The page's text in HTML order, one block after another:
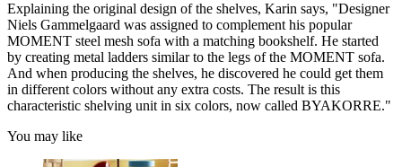
Explaining the original design of the shelves, Karin says, "Designer
Niels Gammelgaard was assigned to complement his popular
MOMENT steel mesh sofa with a matching bookshelf. He started
by creating metal ladders similar to the legs of the MOMENT sofa.
And when producing the shelves, he discovered he could get them
in different colors without any extra costs. The result is this
characteristic shelving unit in six colors, now called BYAKORRE."
You may like